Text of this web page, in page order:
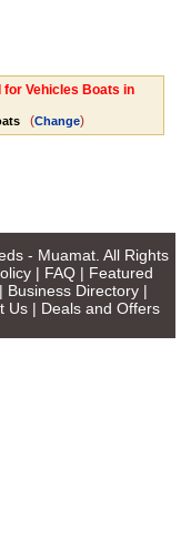
for Vehicles Boats in
(Change)
- Muamat. All Rights
| FAQ | Featured
Business Directory|
Us | Deals and Offers